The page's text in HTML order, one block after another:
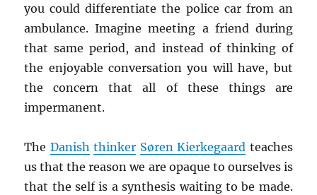
you could differentiate the police car from an
ambulance. Imagine meeting a friend during
that same period, and instead of thinking of
the enjoyable conversation you will have, but
the concern that all of these things are
impermanent.
The Danish thinker Søren Kierkegaard teaches
us that the reason we are opaque to ourselves is
that the self is a synthesis waiting to be made.